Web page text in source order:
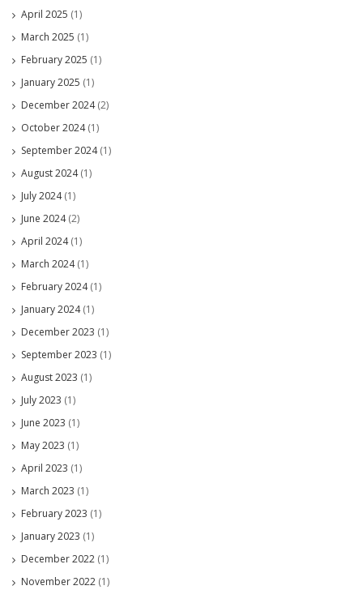
April 2025 (1)
March 2025 (1)
February 2025 (1)
January 2025 (1)
December 2024(2)
October 2024(1)
September 2024(1)
August 2024(1)
July 2024(1)
June 2024(2)
April 2024(1)
March 2024(1)
February 2024(1)
January 2024(1)
December 2023 (1)
September 2023 (1)
August 2023 (1)
July 2023 (1)
June 2023 (1)
May 2023 (1)
April 2023 (1)
March 2023 (1)
February 2023 (1)
January 2023 (1)
December 2022 (1)
November 2022 (1)